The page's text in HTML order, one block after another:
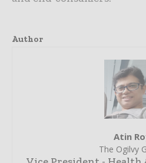
Author
Atin
The Ogilvy